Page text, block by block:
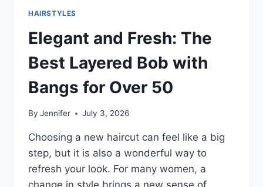
HAIRSTYLES
Elegant and Fresh: The
Best Layered Bob with
Bangs for Over 50
By Jennifer July 3, 2026
Choosing a new haircut can feel like a big
step, but it is also a wonderful way to
refresh your look. For many women, a